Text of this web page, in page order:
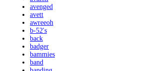
avenged
avett
awreeoh
b-52's
back
badger
bammies
band